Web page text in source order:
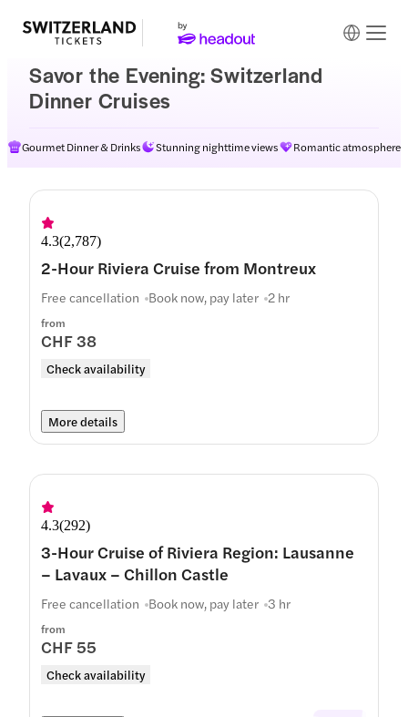
Savor the Evening: Switzerland
Dinner Cruises
Gourmet Dinner & Drinks Stunning nighttime views Romantic atmosphere
4.3(2,787)
2-Hour Riviera Cruise from Montreux
from
CHF 38
Check availability
Free cancellation Book now, pay later 2 hr
More details
4.3(292)
3-Hour Cruise of Riviera Region: Lausanne
– Lavaux – Chillon Castle
from
CHF 55
Check availability
Free cancellation Book now, pay later 3 hr